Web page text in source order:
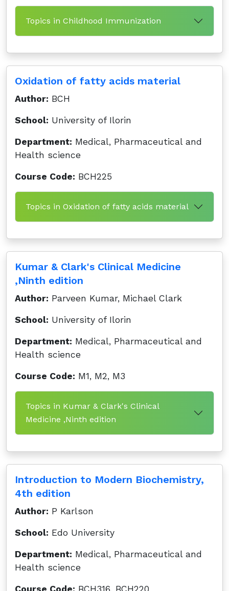
Topics in Childhood Immunization
Oxidation of fatty acids material
Author: BCH
School: University of Ilorin
Department: Medical, Pharmaceutical and
Health science
Course Code: BCH225
Topics in Oxidation of fatty acids material
Kumar & Clark's Clinical Medicine
,Ninth edition
Author: Parveen Kumar, Michael Clark
School: University of Ilorin
Department: Medical, Pharmaceutical and
Health science
Course Code: M1, M2, M3
Topics in Kumar & Clark's Clinical
Medicine ,Ninth edition
Introduction to Modern Biochemistry,
4th edition
Author: P Karlson
School: Edo University
Department: Medical, Pharmaceutical and
Health science
Course Code: BCH316, BCH220